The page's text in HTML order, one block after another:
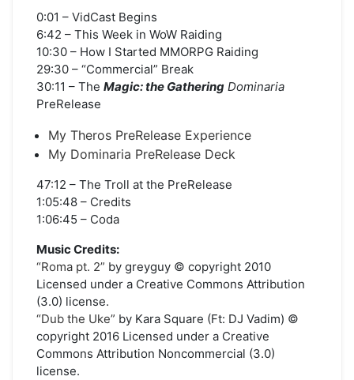
0:01 – VidCast Begins
6:42 – This Week in WoW Raiding
10:30 – How I Started MMORPG Raiding
29:30 – “Commercial” Break
30:11 – The Magic: the Gathering Dominaria
PreRelease
My Theros PreRelease Experience
My Dominaria PreRelease Deck
47:12 – The Troll at the PreRelease
1:05:48 – Credits
1:06:45 – Coda
Music Credits:
“Roma pt. 2” by greyguy © copyright 2010
Licensed under a Creative Commons Attribution
(3.0) license.
“Dub the Uke” by Kara Square (Ft: DJ Vadim) ©
copyright 2016 Licensed under a Creative
Commons Attribution Noncommercial (3.0)
license.